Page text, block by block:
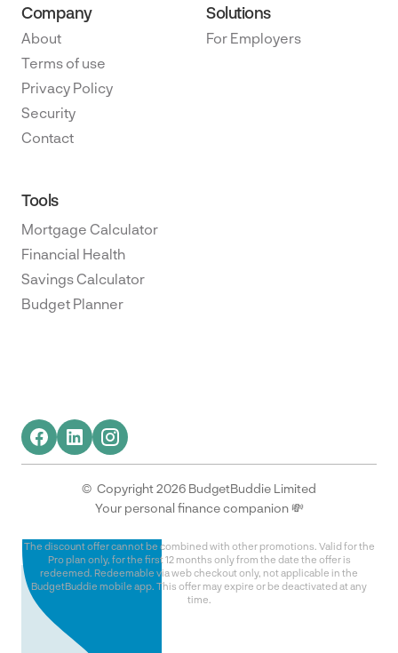
Company
About
Terms of use
Privacy Policy
Security
Contact
Solutions
For Employers
Tools
Mortgage Calculator
Financial Health
Savings Calculator
Budget Planner
© Copyright 2026 BudgetBuddie Limited
Your personal finance companion 💸
The discount offer cannot be combined with other promotions. Valid for the
Pro plan only, for the first 12 months only from the date the offer is
redeemed. Redeemable via web checkout only, not applicable in the
BudgetBuddie mobile app. This offer may expire or be deactivated at any
time.